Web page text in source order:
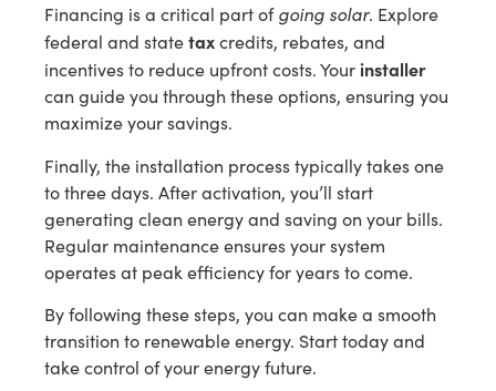
Financing is a critical part ofgoing solar. Explore
federal and statetaxcredits, rebates, and
incentives to reduce upfront costs. Your installer
can guide you through these options, ensuring you
maximize your savings.
Finally, the installation process typically takes one
to three days. After activation, you’ll start
generating clean energy and saving on your bills.
Regular maintenance ensures your system
operates at peak efficiency for years to come.
By following these steps, you can make a smooth
transition to renewable energy. Start today and
take control of your energy future.